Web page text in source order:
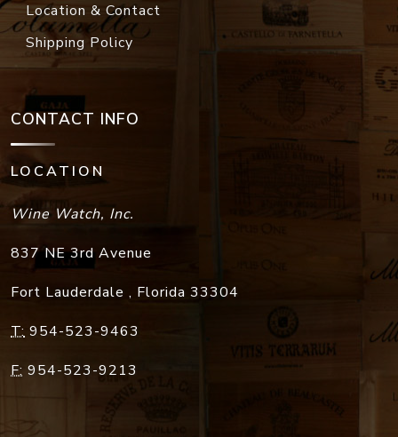
Location & Contact
Shipping Policy
CONTACT INFO
LOCATION
Wine Watch, Inc.
837 NE 3rd Avenue
Fort Lauderdale , Florida 33304
T: 954-523-9463
F: 954-523-9213